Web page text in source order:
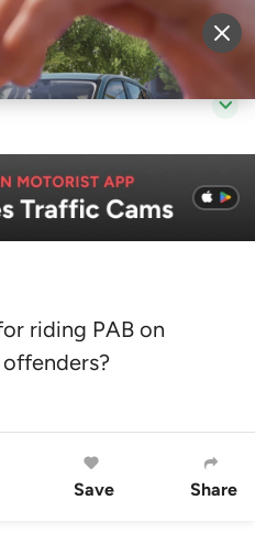
Vehicle Login
riding PAB on
Save Share